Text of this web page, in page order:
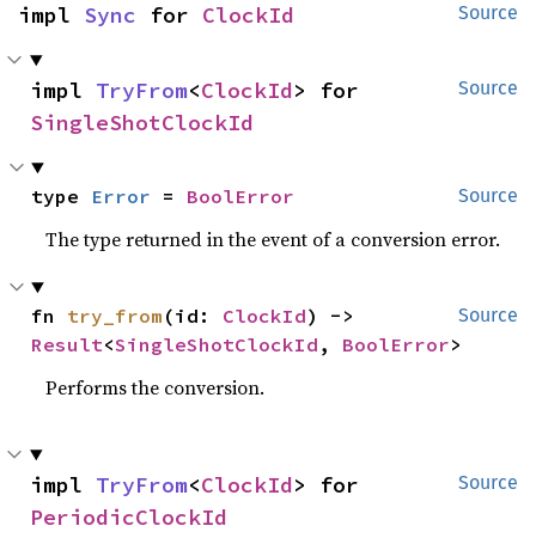
Source
impl Sync for ClockId
Source
impl TryFrom<ClockId
SingleShotClockId
Source
type Error = BoolError
The type returned in the event of a conversion error.
Source
fn try_from (id: ClockId
Result<SingleShotClockId , BoolError>
Performs the conversion.
Source
impl TryFrom<ClockId
PeriodicClockId